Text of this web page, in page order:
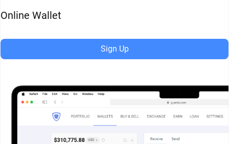
Online Wallet
Sign Up